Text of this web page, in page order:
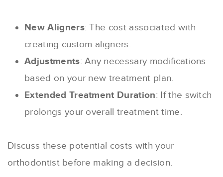
New Aligners: The cost associated with
creating custom aligners.
Adjustments: Any necessary modifications
based on your new treatment plan.
Extended Treatment Duration: If the switch
prolongs your overall treatment time.
Discuss these potential costs with your
orthodontist before making a decision.